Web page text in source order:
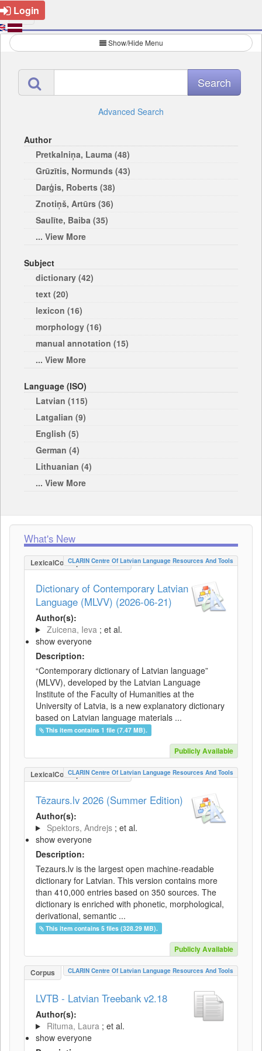
Login
Show/Hide Menu
Advanced Search
Author
Pretkalniņa, Lauma (48)
Grūzītis, Normunds (43)
Darģis, Roberts (38)
Znotiņš, Artūrs (36)
Saulīte, Baiba (35)
... View More
Subject
dictionary (42)
text (20)
lexicon (16)
morphology (16)
manual annotation (15)
... View More
Language (ISO)
Latvian (115)
Latgalian (9)
English (5)
German (4)
Lithuanian (4)
... View More
What's New
LexicalConceptualResource
CLARIN Centre Of Latvian Language Resources And Tools
Dictionary of Contemporary Latvian
Language (MLVV) (2026-06-21)
Author(s):
Zuicena, Ieva ; et al.
show everyone
Description:
“Contemporary dictionary of Latvian language”
(MLVV), developed by the Latvian Language
Institute of the Faculty of Humanities at the
University of Latvia, is a new explanatory dictionary
based on Latvian language materials ...
This item contains 1 file (7.47 MB).
Publicly Available
LexicalConceptualResource
CLARIN Centre Of Latvian Language Resources And Tools
Tēzaurs.lv 2026 (Summer Edition)
Author(s):
Spektors, Andrejs ; et al.
show everyone
Description:
Tezaurs.lv is the largest open machine-readable
dictionary for Latvian. This version contains more
than 410,000 entries based on 350 sources. The
dictionary is enriched with phonetic, morphological,
derivational, semantic ...
This item contains 5 files (328.29 MB).
Publicly Available
Corpus CLARIN Centre Of Latvian Language Resources And Tools
LVTB - Latvian Treebank v2.18
Author(s):
Rituma, Laura ; et al.
show everyone